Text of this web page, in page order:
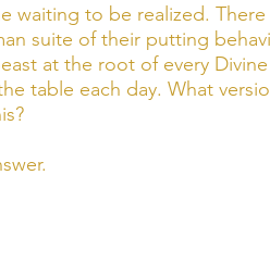
waiting to be realized. There
suite of their putting
at the root of every
table each day. What